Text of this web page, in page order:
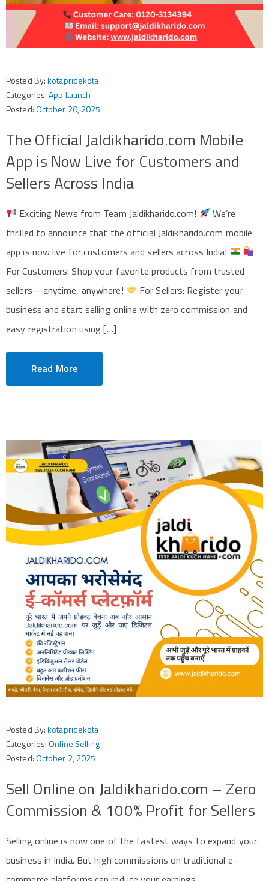
Posted By:kotapridekota
Categories:App Launch
Posted:October 20, 2025
The Official Jaldikharido.com Mobile
App is Now Live for Customers and
Sellers Across India
Exciting News from Team Jaldikharido.com!
We’re
thrilled to announce that the official Jaldikharido.com mobile
app is now live for customers and sellers across India!
For Customers: Shop your favorite products from trusted
sellers—anytime, anywhere!
For Sellers: Register your
business and start selling online with zero commission and
easy registration using […]
Read More
Posted By:kotapridekota
Categories:Online Selling
Posted:October 2, 2025
Sell Online on Jaldikharido.com – Zero
Commission & 100% Profit for Sellers
Selling online is now one of the fastest ways to expand your
business in India. But high commissions on traditional e-